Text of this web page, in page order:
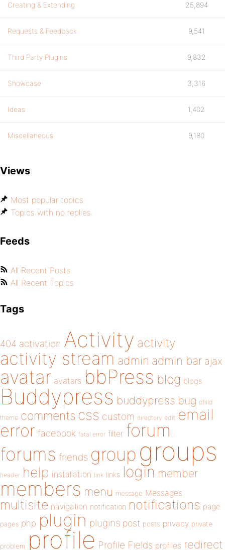
Creating & Extending 25,894
Requests & Feedback 9,541
Third Party Plugins 9,832
Showcase 3,316
Ideas 1,402
Miscellaneous 9,180
Views
Most popular topics
Topics with no replies
Feeds
All Recent Posts
All Recent Topics
Tags
404 activation Activity activity
activity stream admin admin bar ajax
avatar avatars bbPress blog blogs
Buddypress buddypress bug child
theme comments css custom directory edit email
error facebook fatal error filter forum
forums friends group groups
header help installation link links login member
members menu message Messages
multisite navigation notification notifications page
pages php plugin plugins post posts privacy private
problem profile Profile Fields profiles redirect